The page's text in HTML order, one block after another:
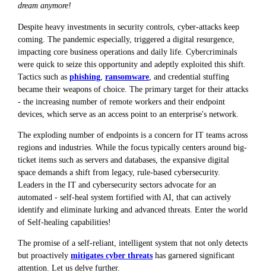
dream anymore!
Despite heavy investments in security controls, cyber-attacks keep
coming. The pandemic especially, triggered a digital resurgence,
impacting core business operations and daily life. Cybercriminals
were quick to seize this opportunity and adeptly exploited this shift.
Tactics such as phishing ransomware , and credential stuffing
became their weapons of choice. The primary target for their attacks
- the increasing number of remote workers and their endpoint
devices, which serve as an access point to an enterprise's network.
The exploding number of endpoints is a concern for IT teams across
regions and industries. While the focus typically centers around big-
ticket items such as servers and databases, the expansive digital
space demands a shift from legacy, rule-based cybersecurity.
Leaders in the IT and cybersecurity sectors advocate for an
automated - self-heal system fortified with AI, that can actively
identify and eliminate lurking and advanced threats. Enter the world
of Self-healing capabilities!
The promise of a self-reliant, intelligent system that not only detects
but proactively mitigates cyber threats has garnered significant
attention. Let us delve further.